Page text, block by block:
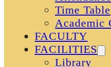
Time Table
Academic
FACULTY
FACILITIES
Library